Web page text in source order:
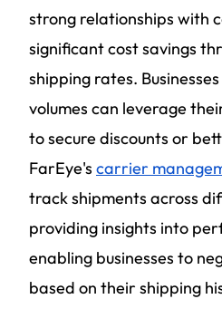
strong relationships with
significant cost savings
shipping rates.
volumes can leverage
to secure discounts or
FarEye's carrier
track shipments across
providing insights into
enabling businesses to
based on their shipping